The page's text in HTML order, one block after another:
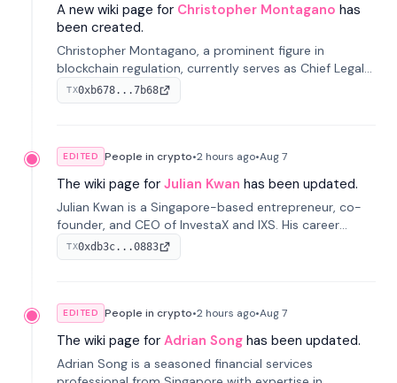
A new wiki page for Christopher Montagano has
been created.
Christopher Montagano, a prominent figure in
blockchain regulation, currently serves as Chief Legal
Officer at Orca and is a vocal advocate for clear
crypto rules.
TX0xb678...7b68
EDITED People in crypto•2 hours ago•Aug 7
The wiki page for Julian Kwan has been updated.
Julian Kwan is a Singapore-based entrepreneur, co-
founder, and CEO of InvestaX and IXS. His career
spans media, real estate, and blockchain, focusing on
tokenization of real-world assets.
TX0xdb3c...0883
EDITED People in crypto•2 hours ago•Aug 7
The wiki page for Adrian Song has been updated.
Adrian Song is a seasoned financial services